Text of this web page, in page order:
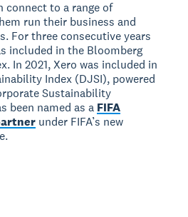
connect to a range of
run their business and
For three consecutive years
included in the Bloomberg
In 2021, Xero was included in
Index (DJSI), powered
Sustainability
been named as a FIFA
under FIFA’s new